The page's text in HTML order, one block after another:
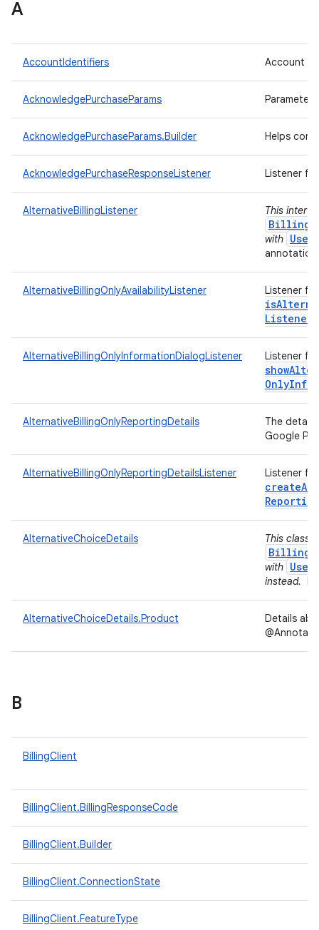
A
AccountIdentifiers Account
AcknowledgePurchaseParams
AcknowledgePurchaseParams.Builder Helps
AcknowledgePurchaseResponseListener Listener
AlternativeBillingListener This
with
AlternativeBillingOnlyAvailabilityListener Listener
Listener)
AlternativeBillingOnlyInformationDialogListener Listener
Only
AlternativeBillingOnlyReportingDetails
The
Google
AlternativeBillingOnlyReportingDetailsListener Listener
Reporting
AlternativeChoiceDetails This class
with
instead.
AlternativeChoiceDetails.Product
Details
B
BillingClient
BillingClient.BillingResponseCode
BillingClient.Builder
BillingClient.ConnectionState
BillingClient.FeatureType